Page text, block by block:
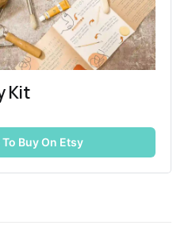
Kit
Buy On Etsy